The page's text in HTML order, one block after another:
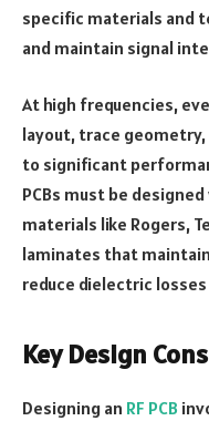
specific materials and
and maintain signal
At high frequencies,
layout, trace
to significant
PCBs must be
materials like Rogers,
laminates that
reduce dielectric
Key Design
Designing an RF PCB